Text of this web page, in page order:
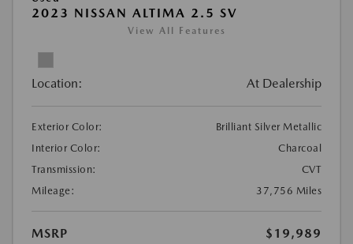
2023 NISSAN ALTIMA 2.5 SV
View All Features
Location: At Dealership
Exterior Color:
Brilliant Silver Metallic
Interior Color:
Charcoal
Transmission:
CVT
Mileage:
37,756 Miles
MSRP
$19,989